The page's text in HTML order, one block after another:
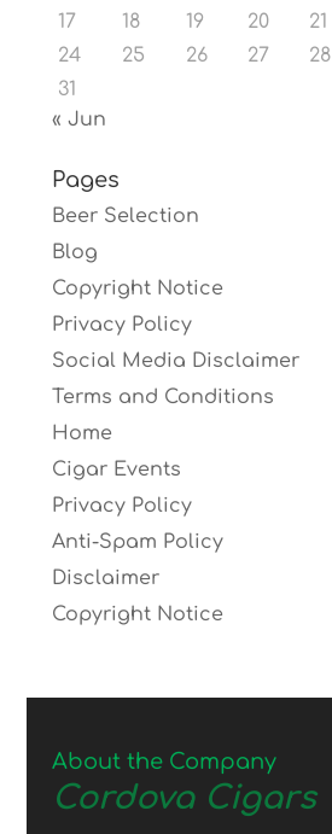
17
18 19 20 21
24
25 26 27 28
31
« Jun
Pages
Beer Selection
Blog
Copyright Notice
Privacy Policy
Social Media Disclaimer
Terms and Conditions
Home
Cigar Events
Privacy Policy
Anti-Spam Policy
Disclaimer
Copyright Notice
About the Company
Cordova Cigars